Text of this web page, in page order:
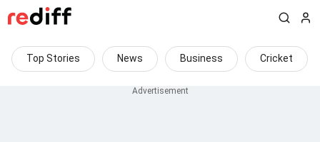
Top Stories News Business Cricket